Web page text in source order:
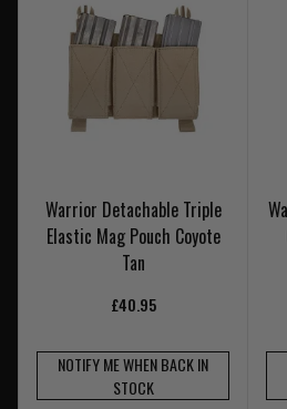
Warrior Detachable Triple
Elastic Mag Pouch Coyote
Tan
£40.95
NOTIFY ME WHEN BACK IN
STOCK